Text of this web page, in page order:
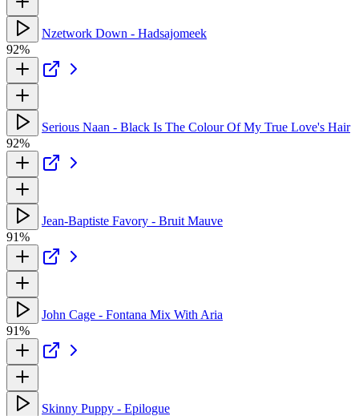
Nzetwork Down - Hadsajomeek
92%
Serious Naan - Black Is The Colour Of My True Love's Hair
92%
Jean-Baptiste Favory - Bruit Mauve
91%
John Cage - Fontana Mix With Aria
91%
Skinny Puppy - Epilogue